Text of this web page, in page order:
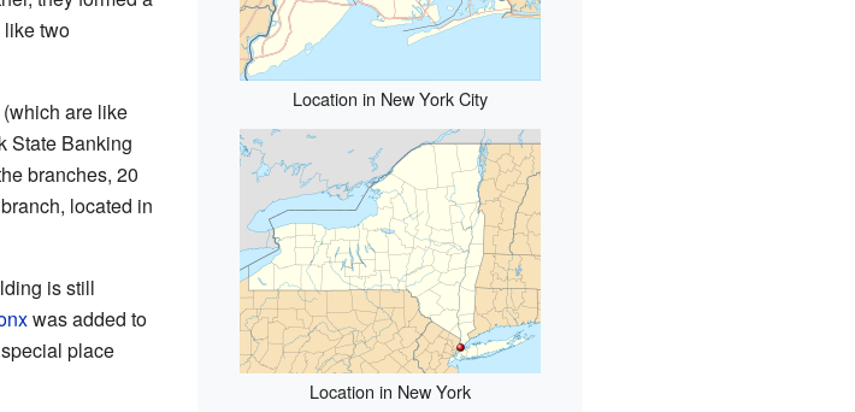
Location in New York City
Location in New York
two
are like
State Banking
branches, 20
located in
is still
was added to
place